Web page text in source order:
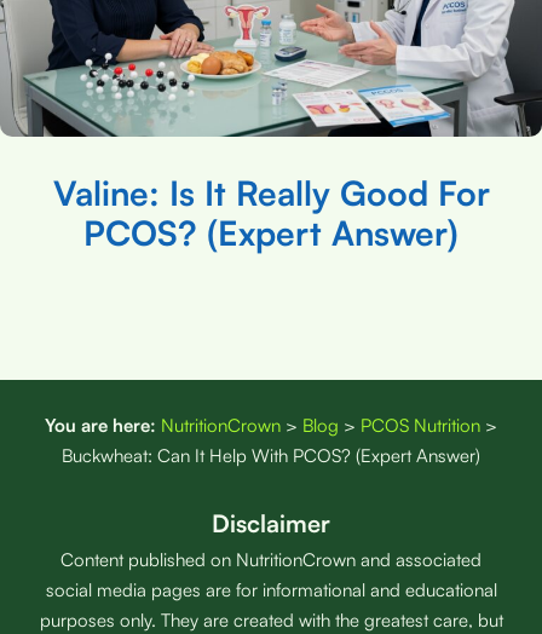
Valine: Is It Really Good For
PCOS? (Expert Answer)
You are here: NutritionCrown > Blog > PCOS Nutrition >
Buckwheat: Can It Help With PCOS? (Expert Answer)
Disclaimer
Content published on NutritionCrown and associated
social media pages are for informational and educational
purposes only. They are created with the greatest care, but